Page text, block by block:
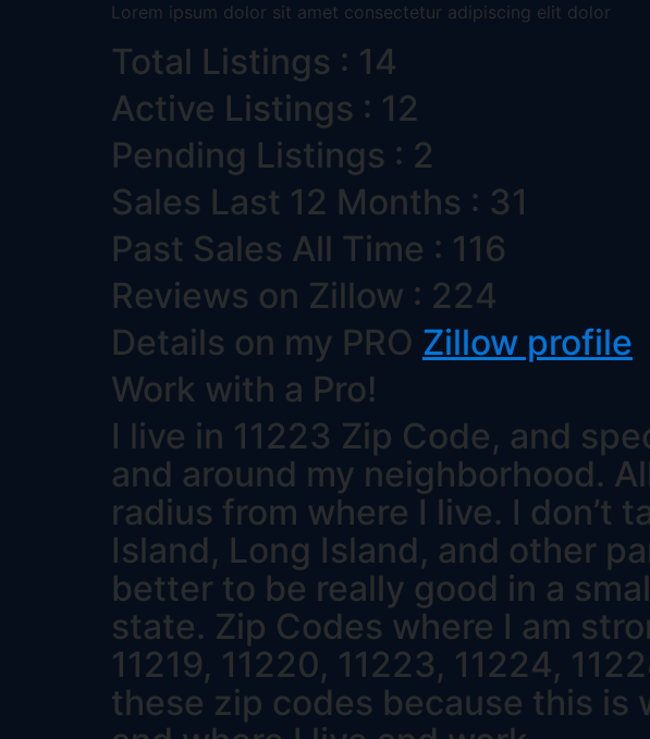
Lorem ipsum dolor sit amet consectetur adipiscing elit dolor
Total Listings : 14
Active Listings : 12
Pending Listings : 2
Sales Last 12 Months : 31
Past Sales All Time : 116
Reviews on Zillow : 224
Details on my PRO Zillow profile
Work with a Pro!
I live in 11223 Zip Code, and
and around my neighborhood.
radius from where I live. I don’t
Island, Long Island, and other
better to be really good in a
state. Zip Codes where I am
11219, 11220, 11223, 11224,
these zip codes because this is